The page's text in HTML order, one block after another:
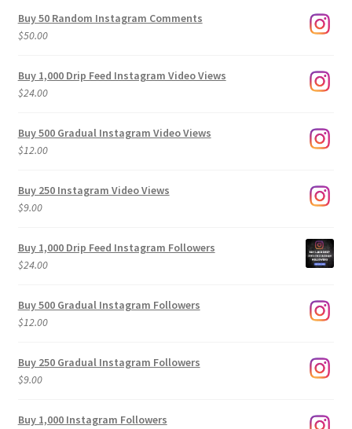
Buy 50 Random Instagram Comments
$50.00
Buy 1,000 Drip Feed Instagram Video Views
$24.00
Buy 500 Gradual Instagram Video Views
$12.00
Buy 250 Instagram Video Views
$9.00
Buy 1,000 Drip Feed Instagram Followers
$24.00
Buy 500 Gradual Instagram Followers
$12.00
Buy 250 Gradual Instagram Followers
$9.00
Buy 1,000 Instagram Followers